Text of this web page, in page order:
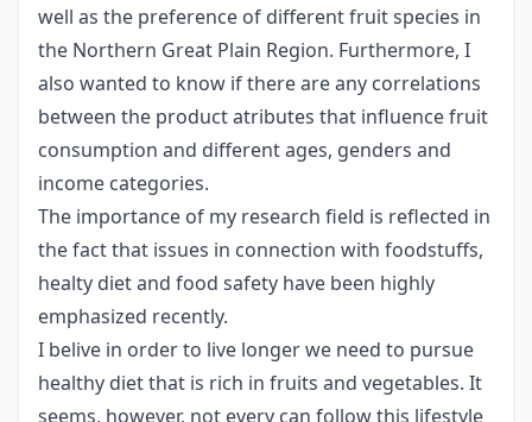
well as the preference of different fruit species in
the Northern Great Plain Region. Furthermore, I
also wanted to know if there are any correlations
between the product atributes that influence fruit
consumption and different ages, genders and
income categories.
The importance of my research field is reflected in
the fact that issues in connection with foodstuffs,
healty diet and food safety have been highly
emphasized recently.
I belive in order to live longer we need to pursue
healthy diet that is rich in fruits and vegetables. It
seems, however, not every can follow this lifestyle